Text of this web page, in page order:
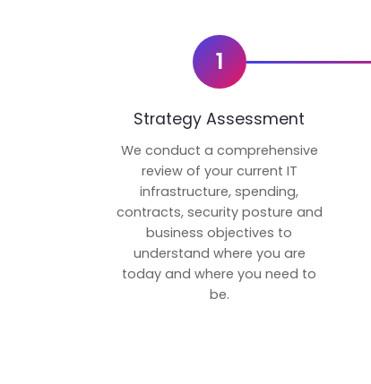
1
Strategy Assessment
We conduct a comprehensive
review of your current IT
infrastructure, spending,
contracts, security posture and
business objectives to
understand where you are
today and where you need to
be.